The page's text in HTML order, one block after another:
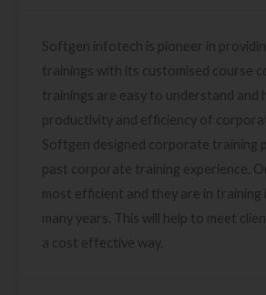
Softgen infotech is pioneer in
trainings with its customised course
trainings are easy to understand and
productivity and efficiency of
Softgen designed corporate training
past corporate training experience.
most efficient and they are in
many years. This will help to meet
a cost effective way.